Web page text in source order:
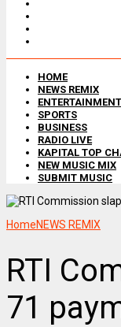
HOME
NEWS REMIX
ENTERTAINMENT
SPORTS
BUSINESS
RADIO LIVE
KAPITAL TOP
NEW MUSIC MIX
SUBMIT MUSIC
HomeNEWS REMIX
RTI
71